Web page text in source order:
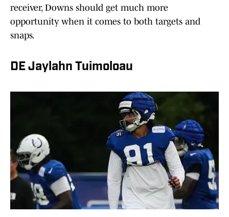
receiver, Downs should get much more
opportunity when it comes to both targets and
snaps.
DE Jaylahn Tuimoloau